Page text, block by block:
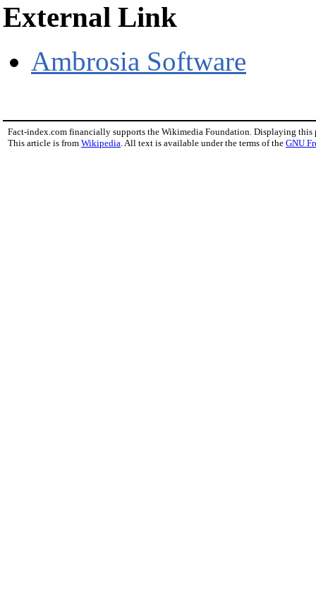
External Link
Ambrosia Software
Fact-index.com financially supports the Wikimedia Foundation. Displaying this
This article is from Wikipedia. All text is available under the terms of the GNU